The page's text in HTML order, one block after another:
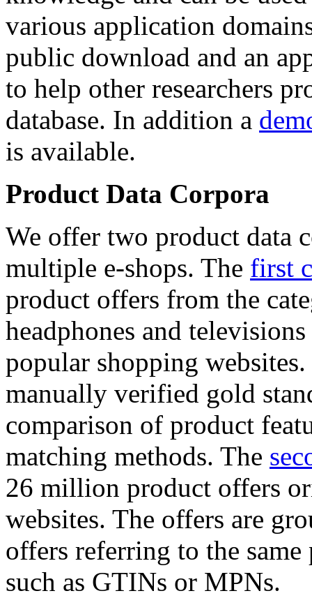
various application
public download and an
to help other researchers
database. In addition a
is available.
Product Data Corpora
We offer two product data
multiple e-shops. The first
product offers from the
headphones and
popular shopping
manually verified gold
comparison of product
matching methods. The
26 million product offers
websites. The offers are
offers referring to the
such as GTINs or MPNs.